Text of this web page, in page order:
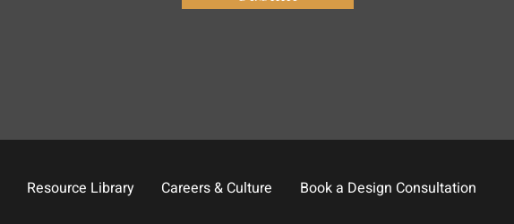
Resource Library Careers & Culture Book a Design Consultation